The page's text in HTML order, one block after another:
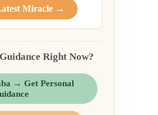
Miracle →
Right Now?
→ Get Personal